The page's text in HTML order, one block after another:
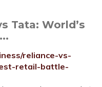
Tata: World’s
reliance-vs-
retail-battle-